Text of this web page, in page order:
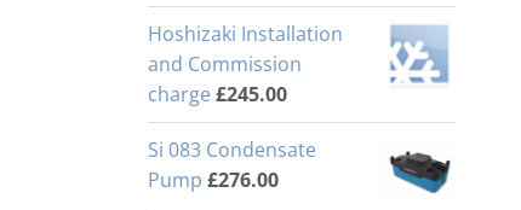
Hoshizaki Installation
and Commission
charge £245.00
Si 083 Condensate
Pump £276.00